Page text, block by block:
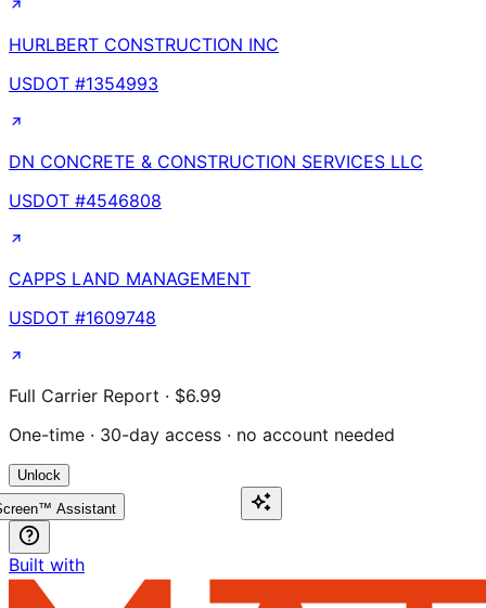
HURLBERT CONSTRUCTION INC
USDOT #1354993
DN CONCRETE & CONSTRUCTION SERVICES LLC
USDOT #4546808
CAPPS LAND MANAGEMENT
USDOT #1609748
Full Carrier Report · $6.99
One-time · 30-day access · no account needed
Unlock
Assistant
Built with